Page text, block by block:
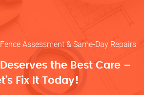
Assessment & Same-Day Repairs
the Best Care –
Fix It Today!